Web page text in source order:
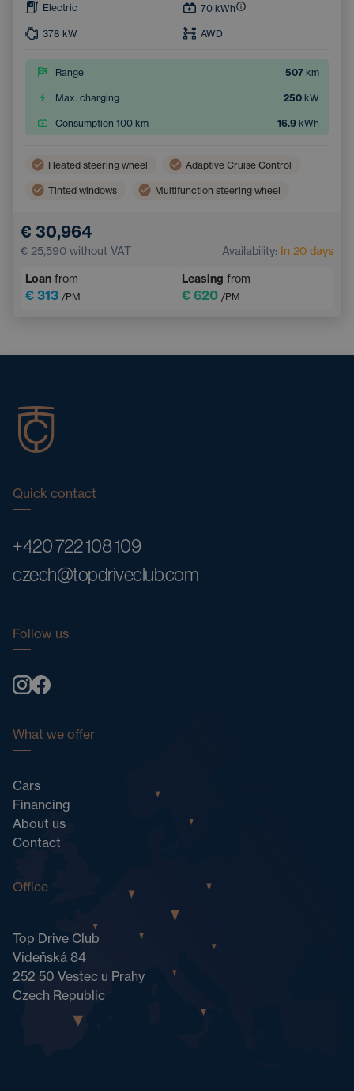
Electric 70 kWh
378 kW AWD
Range 507 km
Max. charging 250 kW
Consumption 100 km 16.9 kWh
Heated steering wheel Adaptive Cruise Control
Tinted windows Multifunction steering wheel
Electric back door opening
€ 30,964
€ 25,590 without VAT Availability: In 20 days
Loan from
€ 313 /PM
Leasing from
€ 620 /PM
Quick contact
+420 722 108 109
czech@topdriveclub.com
Follow us
What we offer
Cars
Financing
About us
Contact
Office
Top Drive Club
Vídeňská 84
252 50 Vestec u Prahy
Czech Republic